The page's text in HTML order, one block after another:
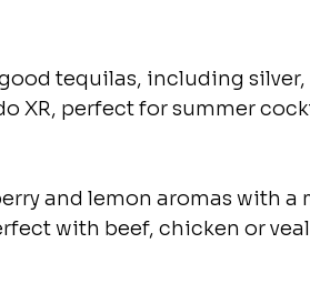
tequilas, including silver,
XR, perfect for summer
and lemon aromas with a
with beef, chicken or